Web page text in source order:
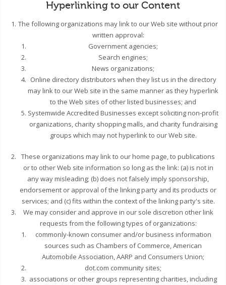
Hyperlinking to our Content
The following organizations may link to our Web site without prior
written approval:
Government agencies;
Search engines;
News organizations;
Online directory distributors when they list us in the directory
may link to our Web site in the same manner as they hyperlink
to the Web sites of other listed businesses; and
Systemwide Accredited Businesses except soliciting non-profit
organizations, charity shopping malls, and charity fundraising
groups which may not hyperlink to our Web site.
These organizations may link to our home page, to publications
or to other Web site information so long as the link: (a) is not in
any way misleading; (b) does not falsely imply sponsorship,
endorsement or approval of the linking party and its products or
services; and (c) fits within the context of the linking party's site.
We may consider and approve in our sole discretion other link
requests from the following types of organizations:
commonly-known consumer and/or business information
sources such as Chambers of Commerce, American
Automobile Association, AARP and Consumers Union;
dot.com community sites;
associations or other groups representing charities, including